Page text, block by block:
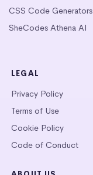
CSS Code Generators
SheCodes Athena AI
LEGAL
Privacy Policy
Terms of Use
Cookie Policy
Code of Conduct